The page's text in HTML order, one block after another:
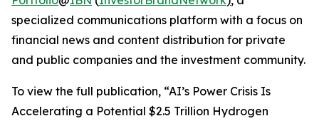
specialized communications platform with a focus on
financial news and content distribution for private
and public companies and the investment community.
To view the full publication, “AI’s Power Crisis Is
Accelerating a Potential $2.5 Trillion Hydrogen